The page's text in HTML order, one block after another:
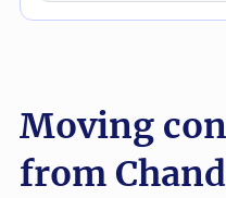
Moving
from